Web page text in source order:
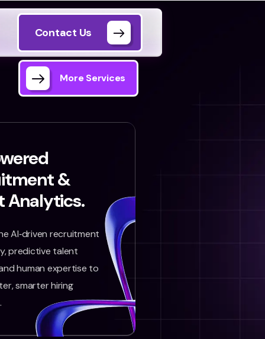
Contact Us
More Services
&
Analytics.
AI‑driven recruitment
predictive talent
human expertise to
smarter hiring